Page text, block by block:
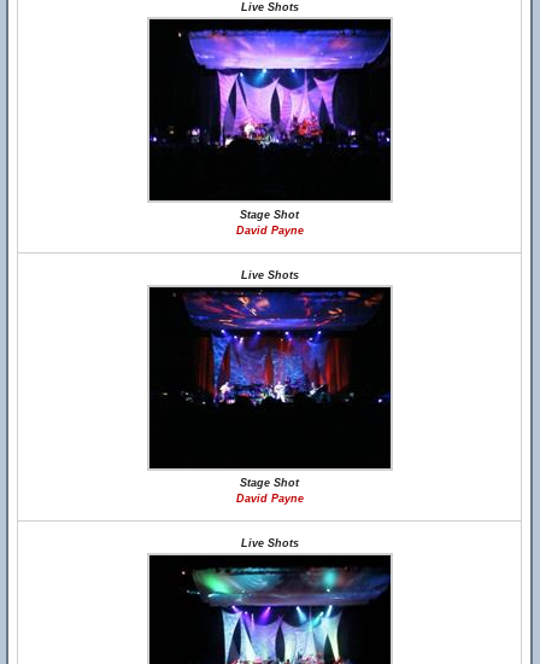
Live Shots
Stage Shot
David Payne
Live Shots
Stage Shot
David Payne
Live Shots